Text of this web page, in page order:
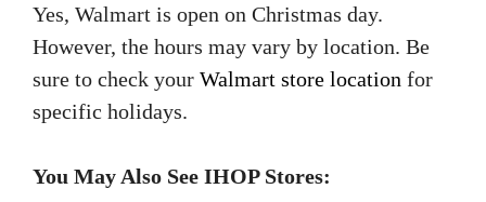
Yes, Walmart is open on Christmas day.
However, the hours may vary by location. Be
sure to check your Walmart store location for
specific holidays.
You May Also See IHOP Stores: